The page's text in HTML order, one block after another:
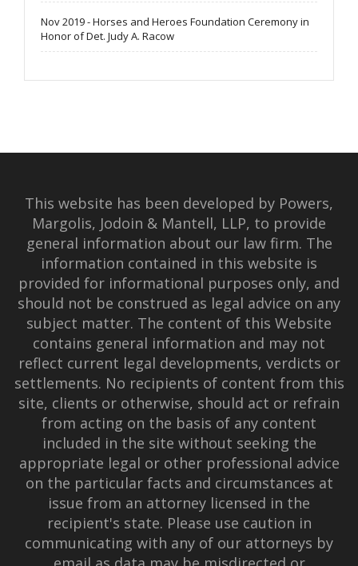
Nov 2019 - Horses and Heroes Foundation Ceremony in
Honor of Det. Judy A. Racow
This website has been developed by Powers,
Margolis, Jodoin & Mantell, LLP, to provide
general information about our law firm. The
information contained in this website is
provided for informational purposes only, and
should not be construed as legal advice on any
subject matter. The content of this Website
contains general information and may not
reflect current legal developments, verdicts or
settlements. No recipients of content from this
site, clients or otherwise, should act or refrain
from acting on the basis of any content
included in the site without seeking the
appropriate legal or other professional advice
on the particular facts and circumstances at
issue from an attorney licensed in the
recipient's state. Please use caution in
communicating with any of our attorneys by